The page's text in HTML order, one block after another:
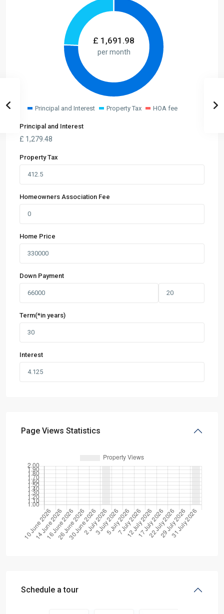
£ 1,691.98
per month
Principal and Interest Property Tax HOA fee
Principal and Interest
£ 1,279.48
Property Tax
Homeowners Association Fee
Home Price
Down Payment
Term(*in years)
Interest
Page Views Statistics
Schedule a tour